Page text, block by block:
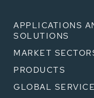
APPLICATIONS
SOLUTIONS
MARKET
PRODUCTS
GLOBAL SERVICE